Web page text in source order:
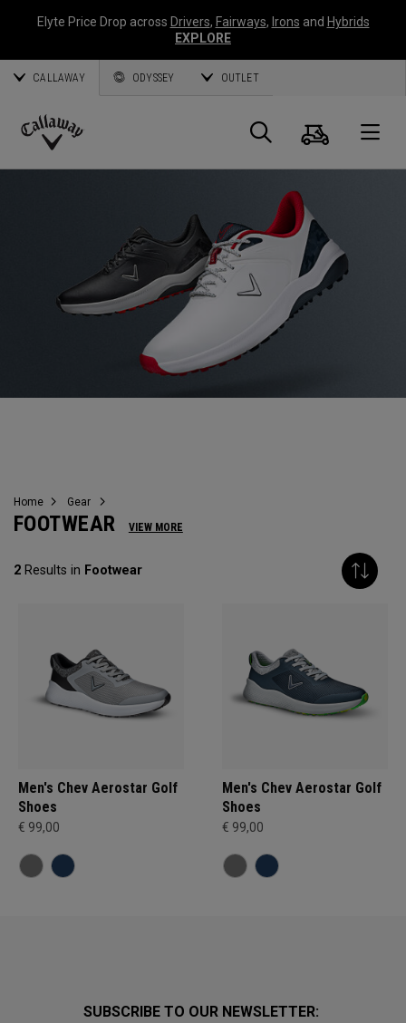
Elyte Price Drop across Drivers, Fairways, Irons and Hybrids
EXPLORE
CALLAWAY ODYSSEY OUTLET
Callaway
Search
Cart
Home Gear
FOOTWEAR VIEW MORE
2 Results in Footwear
Men's Chev Aerostar Golf
Shoes
€ 99,00
Men's Chev Aerostar Golf
Shoes
€ 99,00
SUBSCRIBE TO OUR NEWSLETTER: